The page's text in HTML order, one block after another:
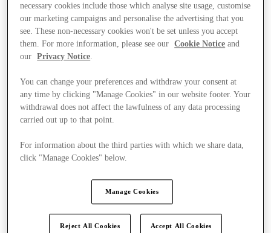
necessary cookies include those which analyse site usage, customise
our marketing campaigns and personalise the advertising that you
see. These non-necessary cookies won't be set unless you accept
them. For more information, please see our
Cookie Notice and
our
Privacy Notice
You can change your preferences and withdraw your consent at
any time by clicking "Manage Cookies" in our website footer. Your
withdrawal does not affect the lawfulness of any data processing
carried out up to that point.
For information about the third parties with which we share data,
click "Manage Cookies" below.
Manage Cookies
Reject All Cookies Accept All Cookies